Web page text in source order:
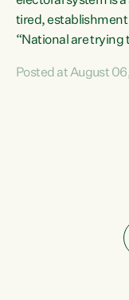
tired, establishment
“National are trying
Co-leader Marama
have consistently
Posted at August